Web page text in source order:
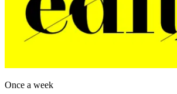
Once a week